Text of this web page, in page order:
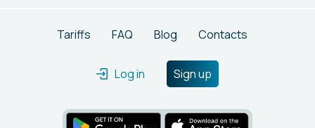
beginning their projects.
Tariffs FAQ Blog Contacts
Log in Sign up